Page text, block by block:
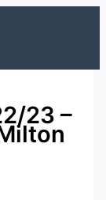
23 –